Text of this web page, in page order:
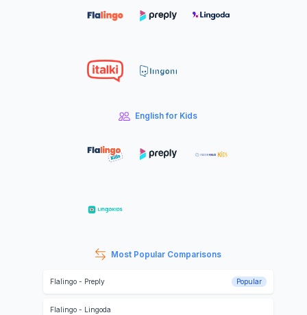
English for Kids
Most Popular Comparisons
Flalingo- Preply Popular
Flalingo- Lingoda